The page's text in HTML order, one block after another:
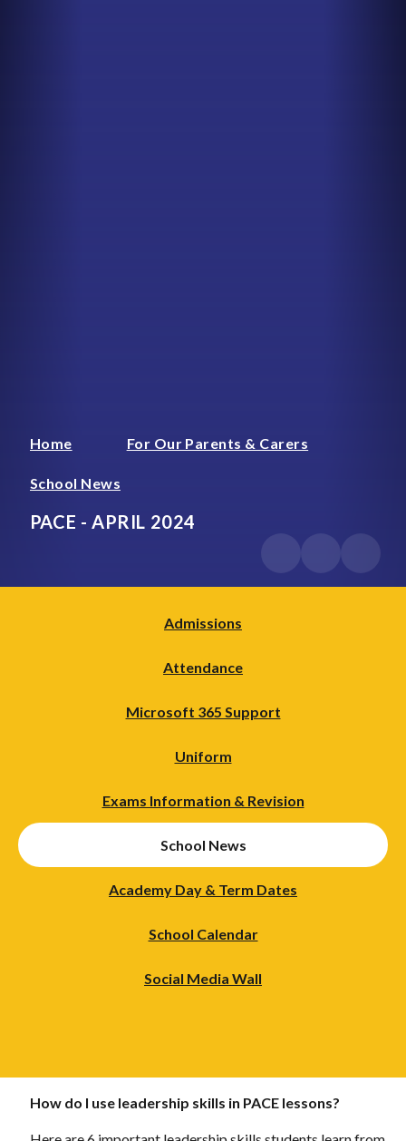
Home For Our Parents & Carers
School News
PACE - APRIL 2024
Admissions
Attendance
Microsoft 365 Support
Uniform
Exams Information & Revision
School News
Academy Day & Term Dates
School Calendar
Social Media Wall
How do I use leadership skills in PACE lessons?